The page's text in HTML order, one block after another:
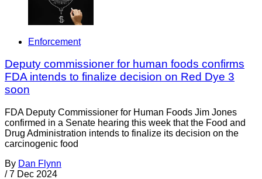
Enforcement
Deputy commissioner for human foods confirms
FDA intends to finalize decision on Red Dye 3
soon
FDA Deputy Commissioner for Human Foods Jim Jones
confirmed in a Senate hearing this week that the Food and
Drug Administration intends to finalize its decision on the
carcinogenic food
By Dan Flynn
/ 7 Dec 2024